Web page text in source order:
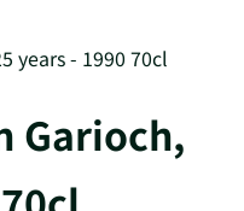
years - 1990 70cl
Garioch,